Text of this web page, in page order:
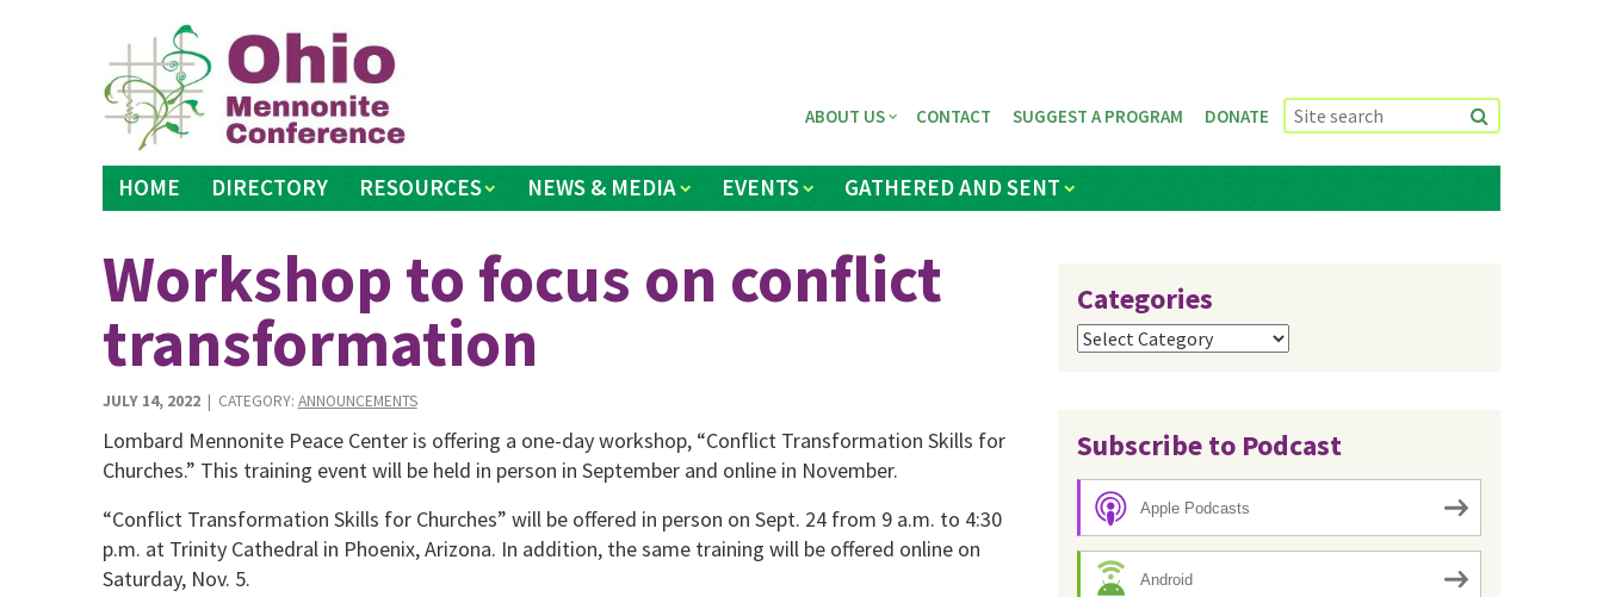
HOME DIRECTORY RESOURCES NEWS & MEDIA EVENTS GATHERED AND SENT
ABOUT US CONTACT SUGGEST A PROGRAM DONATE
Workshop to focus on conflict
transformation
JULY 14, 2022| CATEGORY: ANNOUNCEMENTS
Lombard Mennonite Peace Center is offering a one-day work­shop, “Conflict Transformation Skills for
Churches.” This train­ing event will be held in person in September and online in No­vember.
“Conflict Transformation Skills for Churches” will be offered in person on Sept. 24 from 9 a.m. to 4:30
p.m. at Trinity Cathedral in Phoenix, Arizona. In addition, the same training will be offered online on
Saturday, Nov. 5.
Categories
Categories
Subscribe to Podcast
Apple Podcasts
Android